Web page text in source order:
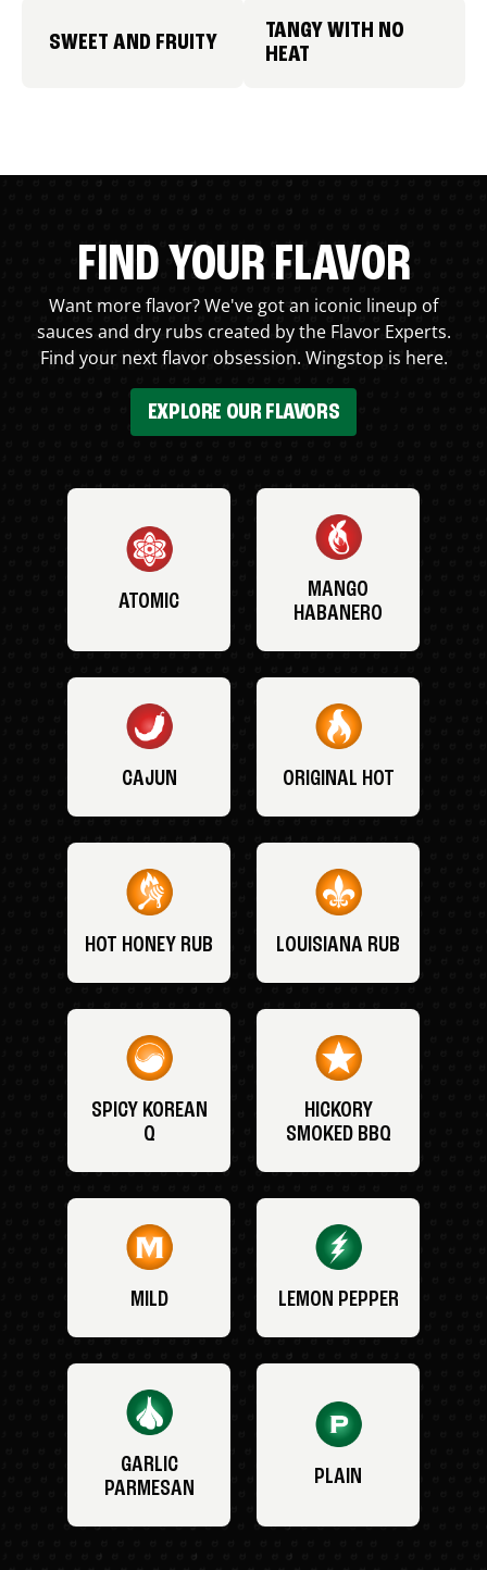
SWEET AND FRUITY
TANGY WITH NO
HEAT
FIND YOUR FLAVOR
Want more flavor? We've got an iconic lineup of
sauces and dry rubs created by the Flavor Experts.
Find your next flavor obsession. Wingstop is here.
EXPLORE OUR FLAVORS
ATOMIC
MANGO
HABANERO
CAJUN ORIGINAL HOT
HOT HONEY RUB LOUISIANA RUB
SPICY KOREAN
Q
HICKORY
SMOKED BBQ
MILD LEMON PEPPER
GARLIC
PARMESAN
PLAIN